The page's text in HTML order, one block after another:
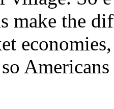
make the